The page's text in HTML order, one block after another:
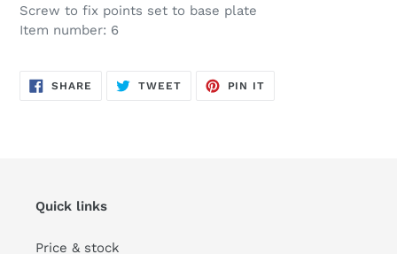
Screw to fix points set to base plate
Item number: 6
SHARE SHARE
ON
TWEETTWEET
PIN IT
Quick links
Price & stock